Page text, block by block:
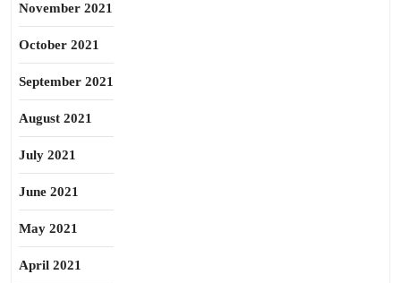
November 2021
October 2021
September 2021
August 2021
July 2021
June 2021
May 2021
April 2021